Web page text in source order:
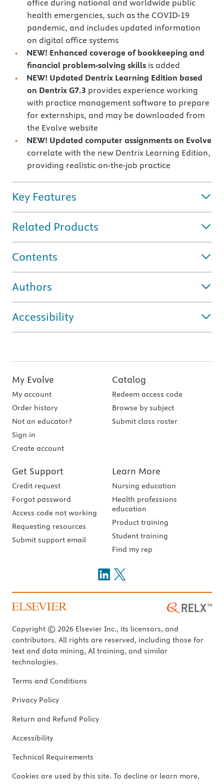
office during national and worldwide public
health emergencies, such as the COVID-19
pandemic, and includes updated information
on digital office systems
NEW! Enhanced coverage of bookkeeping and
financial problem-solving skillsis added
NEW! Updated Dentrix Learning Edition based
on Dentrix G7.3 provides experience working
with practice management software to prepare
for externships, and may be downloaded from
the Evolve website
NEW! Updated computer assignments on Evolve
correlate with the new Dentrix Learning Edition,
providing realistic on-the-job practice
Key Features
Related Products
Contents
Authors
Accessibility
My Evolve
My account
Order history
Not an educator?
Sign in
Create account
Catalog
Redeem access code
Browse by subject
Submit class roster
Get Support
Credit request
Forgot password
Access code not working
Requesting resources
Submit support email
Learn More
Nursing education
Health professions
education
Product training
Student training
Find my rep
Copyright © 2026 Elsevier Inc., its licensors, and
contributors. All rights are reserved, including those for
text and data mining, AI training, and similar
technologies.
Terms and Conditions
Privacy Policy
Return and Refund Policy
Accessibility
Technical Requirements
Cookies are used by this site. To decline or learn more,